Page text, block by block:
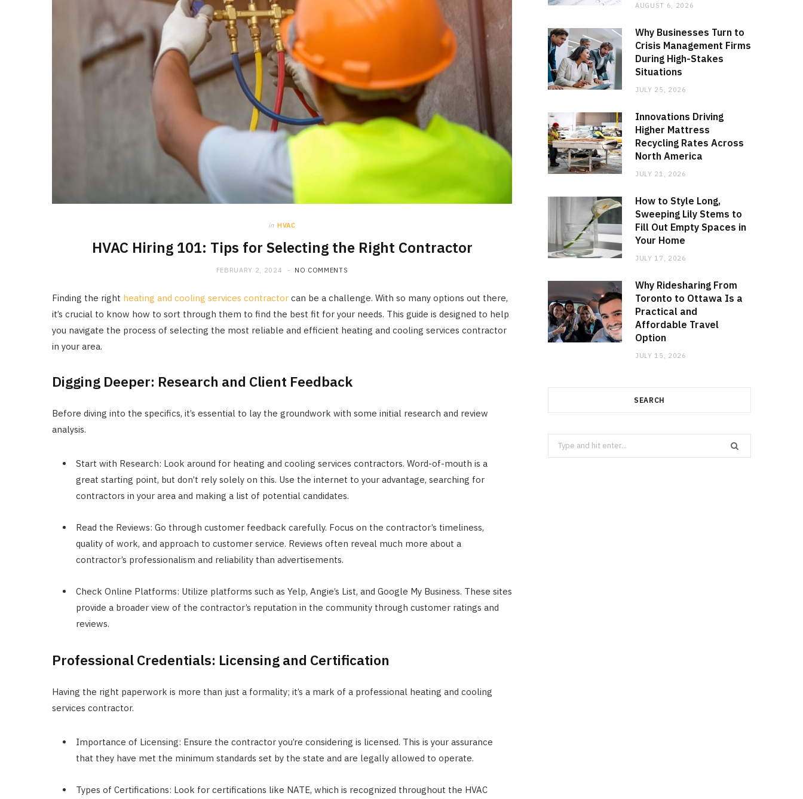
in HVAC
HVAC Hiring 101: Tips for Selecting the Right Contractor
FEBRUARY 2, 2024 NO COMMENTS
Finding the right heating and cooling services contractor can be a challenge. With so many options out there,
it’s crucial to know how to sort through them to find the best fit for your needs. This guide is designed to help
you navigate the process of selecting the most reliable and efficient heating and cooling services contractor
in your area.
Digging Deeper: Research and Client Feedback
Before diving into the specifics, it’s essential to lay the groundwork with some initial research and review
analysis.
Start with Research: Look around for heating and cooling services contractors. Word-of-mouth is a
great starting point, but don’t rely solely on this. Use the internet to your advantage, searching for
contractors in your area and making a list of potential candidates.
Read the Reviews: Go through customer feedback carefully. Focus on the contractor’s timeliness,
quality of work, and approach to customer service. Reviews often reveal much more about a
contractor’s professionalism and reliability than advertisements.
Check Online Platforms: Utilize platforms such as Yelp, Angie’s List, and Google My Business. These sites
provide a broader view of the contractor’s reputation in the community through customer ratings and
reviews.
Professional Credentials: Licensing and Certification
Having the right paperwork is more than just a formality; it’s a mark of a professional heating and cooling
services contractor.
Importance of Licensing: Ensure the contractor you’re considering is licensed. This is your assurance
that they have met the minimum standards set by the state and are legally allowed to operate.
Types of Certifications: Look for certifications like NATE, which is recognized throughout the HVAC
AUGUST 6, 2026
Why Businesses Turn to
Crisis Management Firms
During High-Stakes
Situations
JULY 25, 2026
Innovations Driving
Higher Mattress
Recycling Rates Across
North America
JULY 21, 2026
How to Style Long,
Sweeping Lily Stems to
Fill Out Empty Spaces in
Your Home
JULY 17, 2026
Why Ridesharing From
Toronto to Ottawa Is a
Practical and
Affordable Travel
Option
JULY 15, 2026
SEARCH
Search
for: